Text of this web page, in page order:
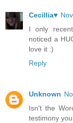
Cecillia♥
I only
noticed a
love it :)
Reply
Unknown
Isn't the
testimony